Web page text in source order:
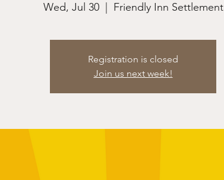
Wed, Jul 30
  |
Friendly Inn Settlement
Registration is closed
Join us next week!